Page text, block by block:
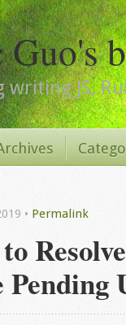
writing JS,
Pending
• Permalink